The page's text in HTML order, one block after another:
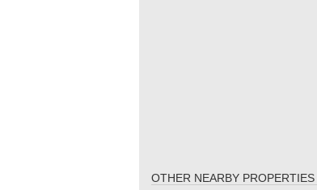
OTHER NEARBY PROPERTIES